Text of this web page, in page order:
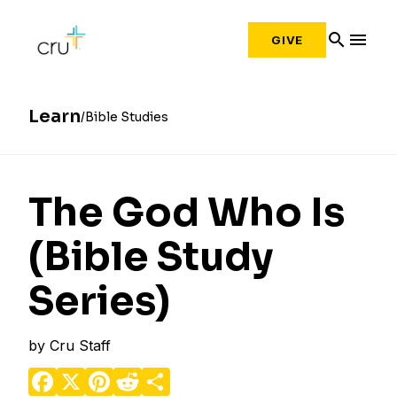
GIVE search menu
Learn Bible Studies
The God Who Is
(Bible Study
Series)
by Cru Staff
Facebook
X Pinterest
Reddit